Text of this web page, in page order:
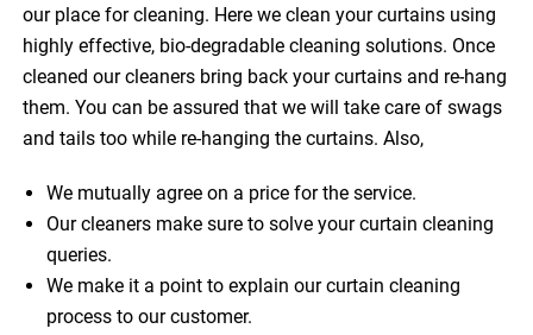
our place for cleaning. Here we clean your curtains using
highly effective, bio-degradable cleaning solutions. Once
cleaned our cleaners bring back your curtains and re-hang
them. You can be assured that we will take care of swags
and tails too while re-hanging the curtains. Also,
We mutually agree on a price for the service.
Our cleaners make sure to solve your curtain cleaning
queries.
We make it a point to explain our curtain cleaning
process to our customer.